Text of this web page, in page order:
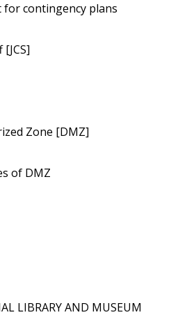
for contingency plans
Zone [DMZ]
of DMZ
LIBRARY AND MUSEUM